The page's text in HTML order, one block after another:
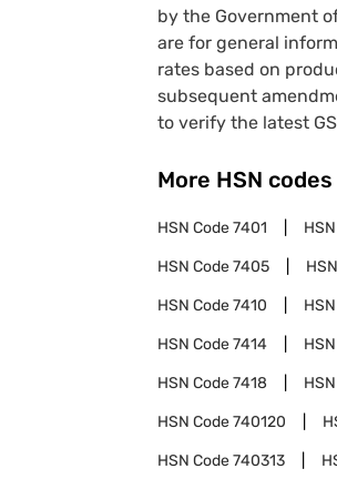
by the Government
are for general
rates based on
subsequent
to verify the latest
More HSN
HSN Code7401
HSN Code7405
HSN Code7410
HSN Code7414
HSN Code7418
HSN Code740120
HSN Code740313